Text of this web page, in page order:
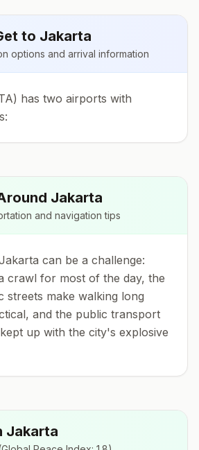
to Jakarta
options and arrival information
has two airports with
Jakarta
and navigation tips
can be a challenge:
crawl for most of the day, the
streets make walking long
and the public transport
up with the city's explosive
Jakarta